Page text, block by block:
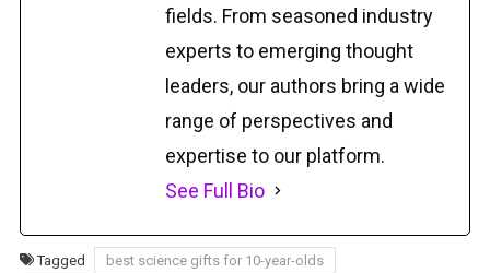
fields. From seasoned industry
experts to emerging thought
leaders, our authors bring a wide
range of perspectives and
expertise to our platform.
See Full Bio
Tagged
best science gifts for 10-year-olds